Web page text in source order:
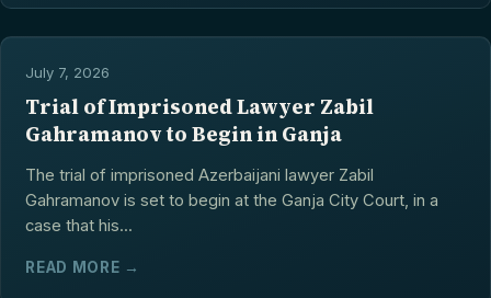
July 7, 2026
Trial of Imprisoned Lawyer Zabil
Gahramanov to Begin in Ganja
The trial of imprisoned Azerbaijani lawyer Zabil
Gahramanov is set to begin at the Ganja City Court, in a
case that his...
READ MORE →